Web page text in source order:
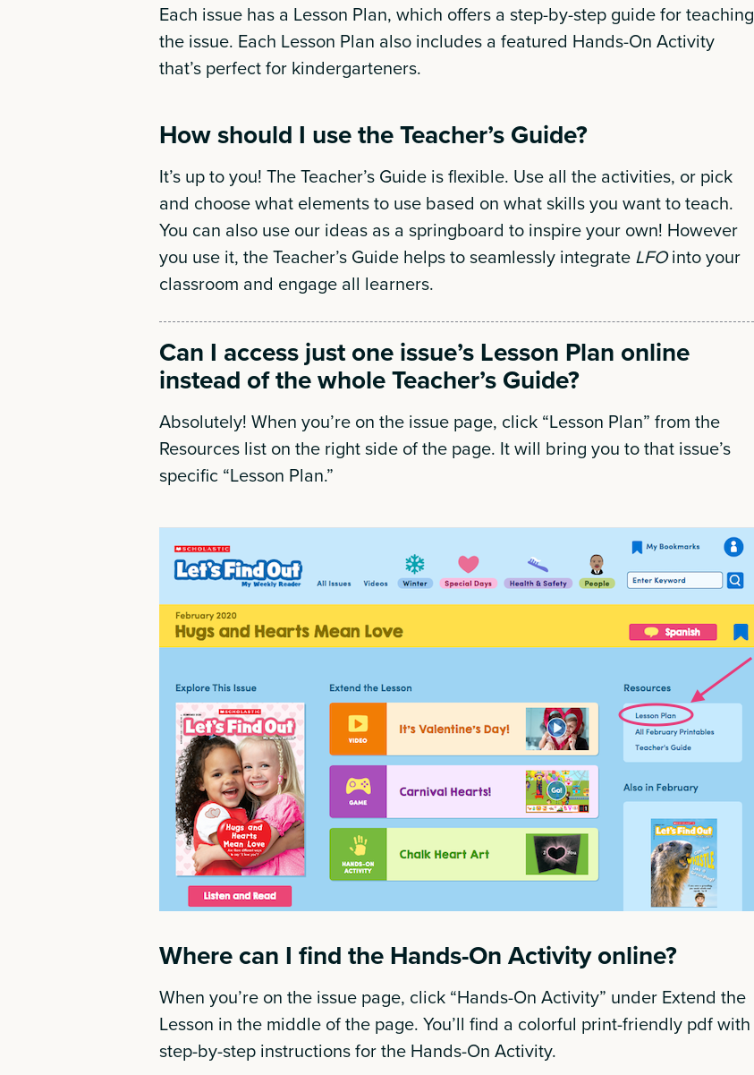
Each issue has a Lesson Plan, which offers a step-by-step guide for teaching
the issue. Each Lesson Plan also includes a featured Hands-On Activity
that’s perfect for kindergarteners.
How should I use the Teacher’s Guide?
It’s up to you! The Teacher’s Guide is flexible. Use all the activities, or pick
and choose what elements to use based on what skills you want to teach.
You can also use our ideas as a springboard to inspire your own! However
you use it, the Teacher’s Guide helps to seamlessly integrate LFOinto your
classroom and engage all learners.
Can I access just one issue’s Lesson Plan online
instead of the whole Teacher’s Guide?
Absolutely! When you’re on the issue page, click “Lesson Plan” from the
Resources list on the right side of the page. It will bring you to that issue’s
specific “Lesson Plan.”
Where can I find the Hands-On Activity online?
When you’re on the issue page, click “Hands-On Activity” under Extend the
Lesson in the middle of the page. You’ll find a colorful print-friendly pdf with
step-by-step instructions for the Hands-On Activity.